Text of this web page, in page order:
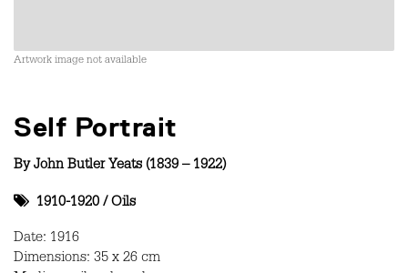
Artwork image not available
Self Portrait
ByJohn Butler Yeats (1839 – 1922)
1910-1920 / Oils
Date: 1916
Dimensions: 35 x 26 cm